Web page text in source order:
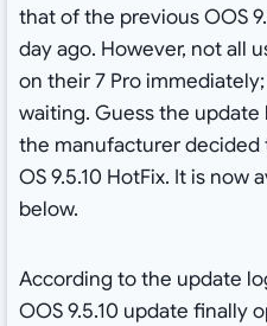
that of the previous OOS
day ago. However, not all
on their 7 Pro
waiting. Guess the
the manufacturer decided
OS 9.5.10 HotFix. It is now
below.
According to the update
OOS 9.5.10 update finally